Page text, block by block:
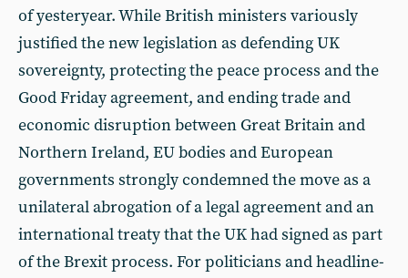
of yesteryear. While British ministers variously
justified the new legislation as defending UK
sovereignty, protecting the peace process and the
Good Friday agreement, and ending trade and
economic disruption between Great Britain and
Northern Ireland, EU bodies and European
governments strongly condemned the move as a
unilateral abrogation of a legal agreement and an
international treaty that the UK had signed as part
of the Brexit process. For politicians and headline-